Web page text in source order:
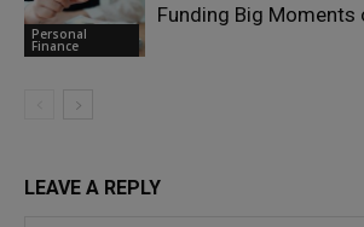
Personal
Finance
Funding Big Moments
LEAVE A REPLY